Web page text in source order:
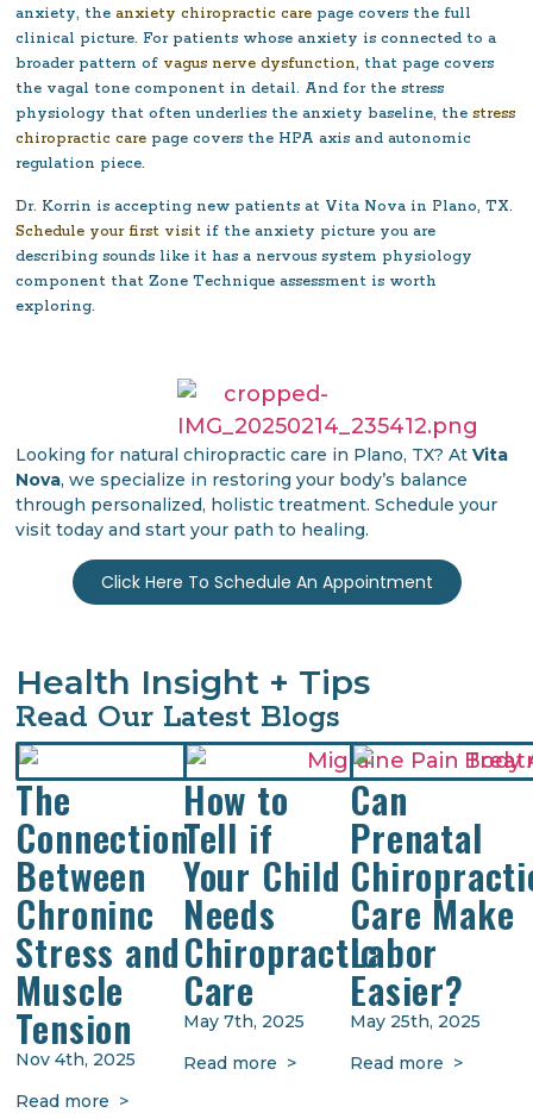
Looking for natural chiropractic care in Plano, TX? AtVita
Nova, we specialize in restoring your body’s balance
through personalized, holistic treatment. Schedule your
visit today and start your path to healing.
Click Here To Schedule An Appointment
anxiety, theanxiety chiropractic care page covers the full
clinical picture. For patients whose anxiety is connected to a
broader pattern of vagus nerve dysfunction, that page covers
the vagal tone component in detail. And for the stress
physiology that often underlies the anxiety baseline, thestress
chiropractic care page covers the HPA axis and autonomic
regulation piece.
Dr. Korrin is accepting new patients at Vita Nova in Plano, TX.
Schedule your first visit if the anxiety picture you are
describing sounds like it has a nervous system physiology
component that Zone Technique assessment is worth
exploring.
Health Insight + Tips
Read Our Latest Blogs
The
Connection
Between
Chroninc
Stress and
Muscle
Tension
Nov 4th, 2025
Read more >
How to
Tell if
Your Child
Needs
Chiropractic
Care
May 7th, 2025
Read more >
Can
Prenatal
Care Make
Labor
Easier?
May 25th, 2025
Read more >